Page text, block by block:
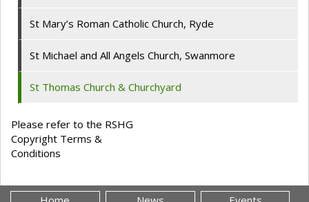
St Mary’s Roman Catholic Church, Ryde
St Michael and All Angels Church, Swanmore
St Thomas Church & Churchyard
Please refer to the RSHG
Copyright Terms &
Conditions